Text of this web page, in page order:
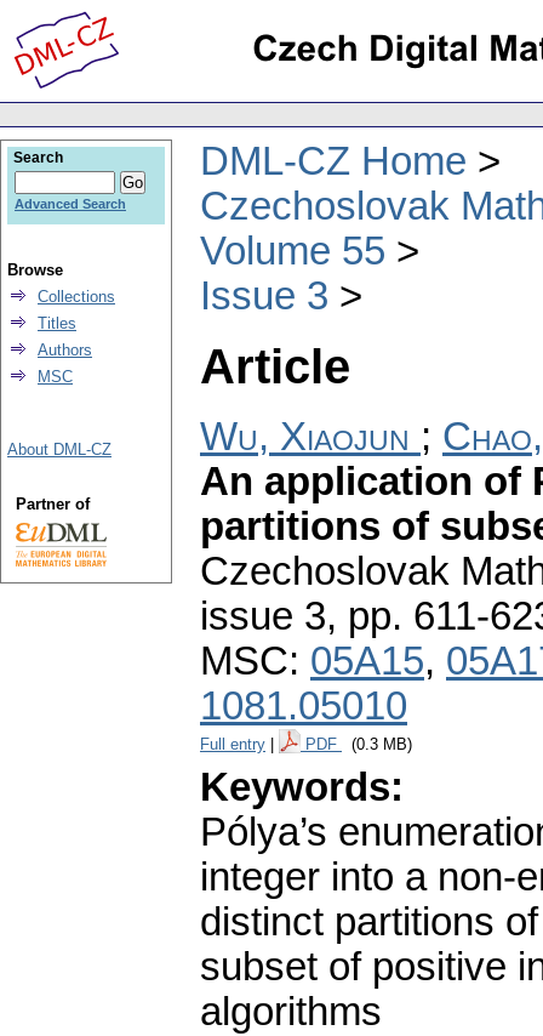
DML-CZ Home
Czechoslovak
Volume 55
Issue 3
Article
Wu, Xiaojun ;
An application of
partitions of
Czechoslovak
issue 3, pp. 611-
MSC: 05A15,
1081.05010
Full entry PDF (0.3 MB)
Keywords:
Pólya’s
integer into a non-
distinct partitions
subset of positive
algorithms
Search
Advanced Search
Browse
Collections
Titles
Authors
MSC
About DML-CZ
Partner of